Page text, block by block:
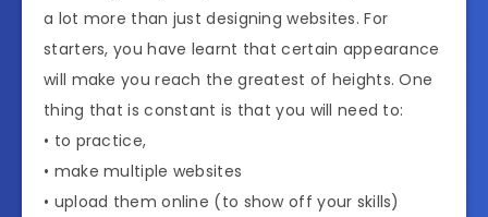
a lot more than just designing websites. For
starters, you have learnt that certain appearance
will make you reach the greatest of heights. One
thing that is constant is that you will need to:
• to practice,
• make multiple websites
• upload them online (to show off your skills)